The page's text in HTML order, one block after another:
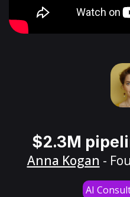
$2.3M
Anna Kogan -
AI